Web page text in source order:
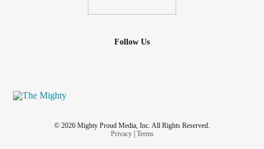
Follow Us
© 2026 Mighty Proud Media, Inc. All Rights Reserved.
Privacy| Terms